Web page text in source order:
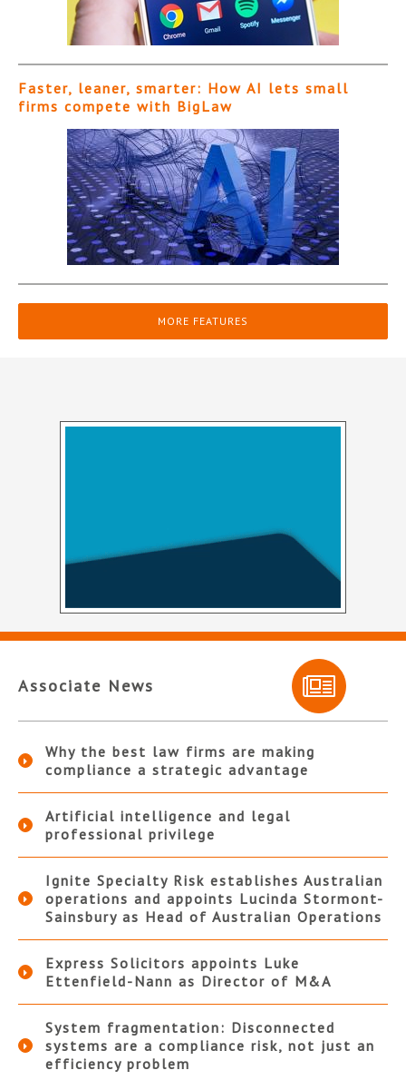
Faster, leaner, smarter: How AI lets small
firms compete with BigLaw
MORE FEATURES
Associate News
Why the best law firms are making
compliance a strategic advantage
Artificial intelligence and legal
professional privilege
Ignite Specialty Risk establishes Australian
operations and appoints Lucinda Stormont-
Sainsbury as Head of Australian Operations
Express Solicitors appoints Luke
Ettenfield-Nann as Director of M&A
System fragmentation: Disconnected
systems are a compliance risk, not just an
efficiency problem